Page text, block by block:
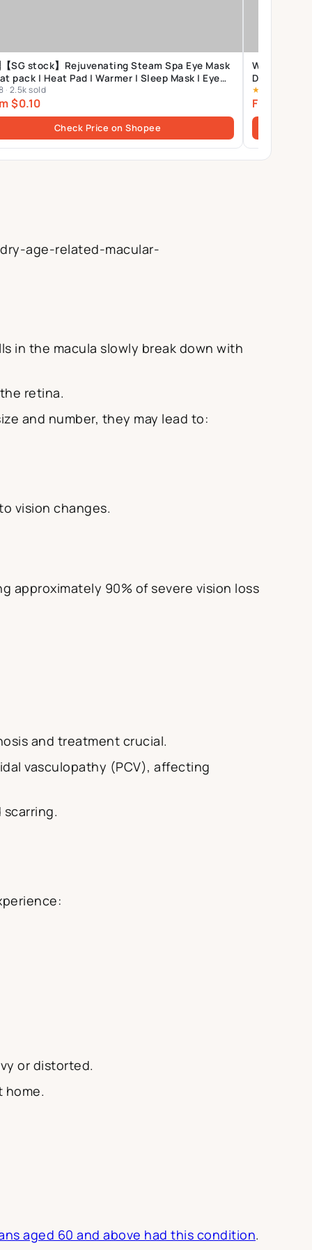
SG stock】Rejuvenating Steam Spa Eye Mask
pack | Heat Pad | Warmer | Sleep Mask | Eye
Pack Steam Eye Masks
· 2.5k sold
$0.10
Check Price on Shopee
Design
Frost Ice
★
From
age-related-macular-
in the macula slowly break down with
retina.
and number, they may lead to:
vision changes.
approximately 90% of severe vision loss
and treatment crucial.
vasculopathy (PCV), affecting
or distorted.
home.
aged 60 and above had this condition.